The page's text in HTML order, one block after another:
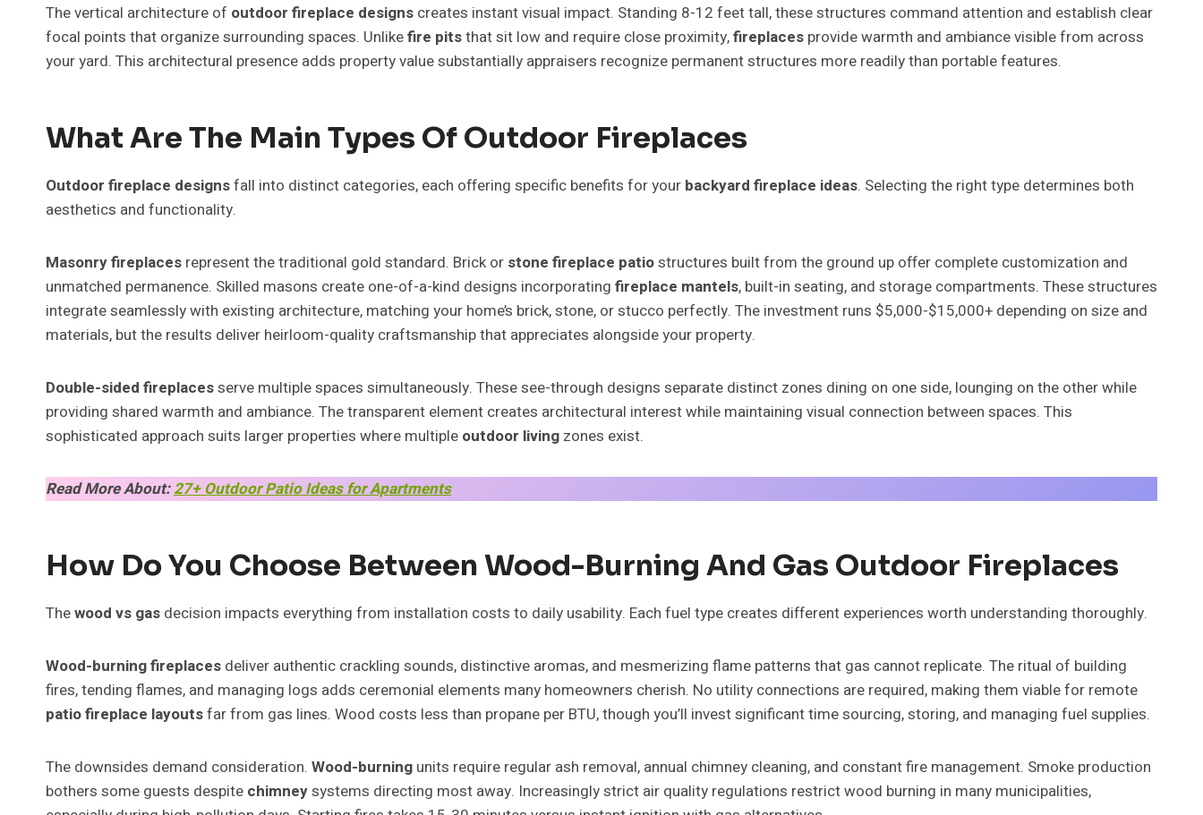
The vertical architecture of outdoor fireplace designs creates instant visual impact. Standing 8-12 feet tall, these structures command attention and establish clear
focal points that organize surrounding spaces. Unlikefire pitsthat sit low and require close proximity,fireplaces provide warmth and ambiance visible from across
your yard. This architectural presence adds property value substantially appraisers recognize permanent structures more readily than portable features.
What Are The Main Types Of Outdoor Fireplaces
Outdoor fireplace designsfall into distinct categories, each offering specific benefits for your backyard fireplace ideas. Selecting the right type determines both
aesthetics and functionality.
Masonry fireplaces represent the traditional gold standard. Brick or stone fireplace patiostructures built from the ground up offer complete customization and
unmatched permanence. Skilled masons create one-of-a-kind designs incorporating fireplace mantels, built-in seating, and storage compartments. These structures
integrate seamlessly with existing architecture, matching your home’s brick, stone, or stucco perfectly. The investment runs $5,000-$15,000+ depending on size and
materials, but the results deliver heirloom-quality craftsmanship that appreciates alongside your property.
Double-sided fireplacesserve multiple spaces simultaneously. These see-through designs separate distinct zones dining on one side, lounging on the other while
providing shared warmth and ambiance. The transparent element creates architectural interest while maintaining visual connection between spaces. This
sophisticated approach suits larger properties where multiple outdoor living zones exist.
Read More About:27+ Outdoor Patio Ideas for Apartments
How Do You Choose Between Wood-Burning And Gas Outdoor Fireplaces
Thewood vs gas decision impacts everything from installation costs to daily usability. Each fuel type creates different experiences worth understanding thoroughly.
Wood-burning fireplaces deliver authentic crackling sounds, distinctive aromas, and mesmerizing flame patterns that gas cannot replicate. The ritual of building
fires, tending flames, and managing logs adds ceremonial elements many homeowners cherish. No utility connections are required, making them viable for remote
patio fireplace layoutsfar from gas lines. Wood costs less than propane per BTU, though you’ll invest significant time sourcing, storing, and managing fuel supplies.
The downsides demand consideration. Wood-burning units require regular ash removal, annual chimney cleaning, and constant fire management. Smoke production
bothers some guests despite chimneysystems directing most away. Increasingly strict air quality regulations restrict wood burning in many municipalities,